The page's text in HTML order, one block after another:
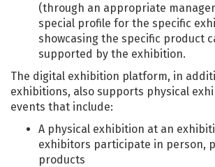
(through an appropriate
special profile for the specific
showcasing the specific product
supported by the exhibition.
The digital exhibition platform, in
exhibitions, also supports physical
events that include:
A physical exhibition at an
exhibitors participate in person,
products